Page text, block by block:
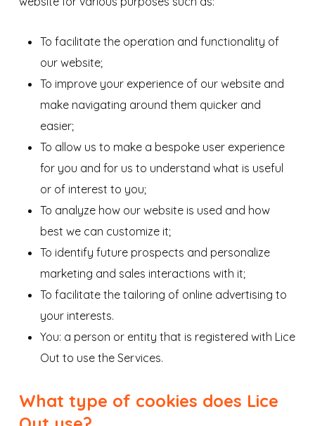
To facilitate the operation and functionality of
our website;
To improve your experience of our website and
make navigating around them quicker and
easier;
To allow us to make a bespoke user experience
for you and for us to understand what is useful
or of interest to you;
To analyze how our website is used and how
best we can customize it;
To identify future prospects and personalize
marketing and sales interactions with it;
To facilitate the tailoring of online advertising to
your interests.
You: a person or entity that is registered with Lice
Out to use the Services.
What type of cookies does Lice